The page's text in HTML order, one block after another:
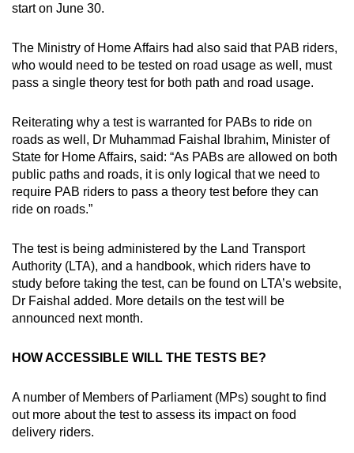
start on June 30.
The Ministry of Home Affairs had also said that PAB riders,
who would need to be tested on road usage as well, must
pass a single theory test for both path and road usage.
Reiterating why a test is warranted for PABs to ride on
roads as well, Dr Muhammad Faishal Ibrahim, Minister of
State for Home Affairs, said: “As PABs are allowed on both
public paths and roads, it is only logical that we need to
require PAB riders to pass a theory test before they can
ride on roads.”
The test is being administered by the Land Transport
Authority (LTA), and a handbook, which riders have to
study before taking the test, can be found on LTA’s website,
Dr Faishal added. More details on the test will be
announced next month.
HOW ACCESSIBLE WILL THE TESTS BE?
A number of Members of Parliament (MPs) sought to find
out more about the test to assess its impact on food
delivery riders.